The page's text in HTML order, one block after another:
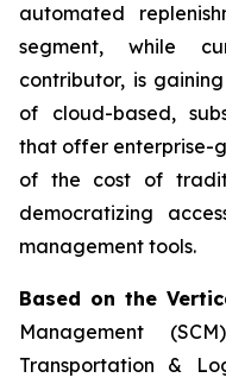
automated
segment, while
contributor, is
of cloud-based,
that offer enterprise-
of the cost of
democratizing
management tools.
Based on the
Management
Transportation &